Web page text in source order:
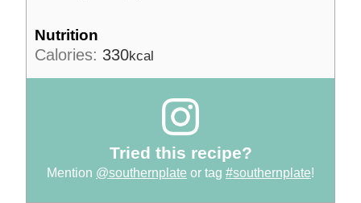
Nutrition
Calories: 330kcal
Tried this recipe?
Mention @southernplate or tag #southernplate!